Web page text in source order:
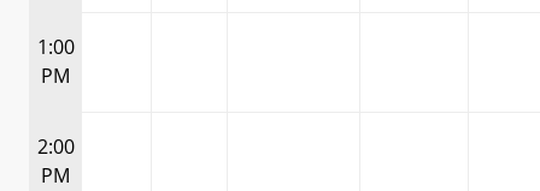
1:00
PM
2:00
PM